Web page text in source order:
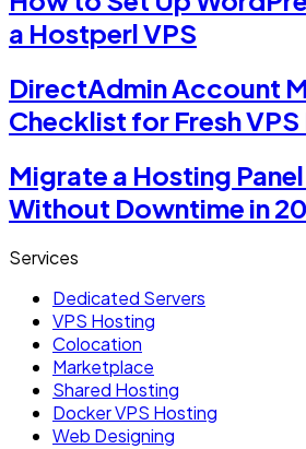
a Hostperl VPS
DirectAdmin Account
Checklist for Fresh
Migrate a Hosting
Without Downtime in
Services
Dedicated Servers
VPS Hosting
Colocation
Marketplace
Shared Hosting
Docker VPS Hosting
Web Designing